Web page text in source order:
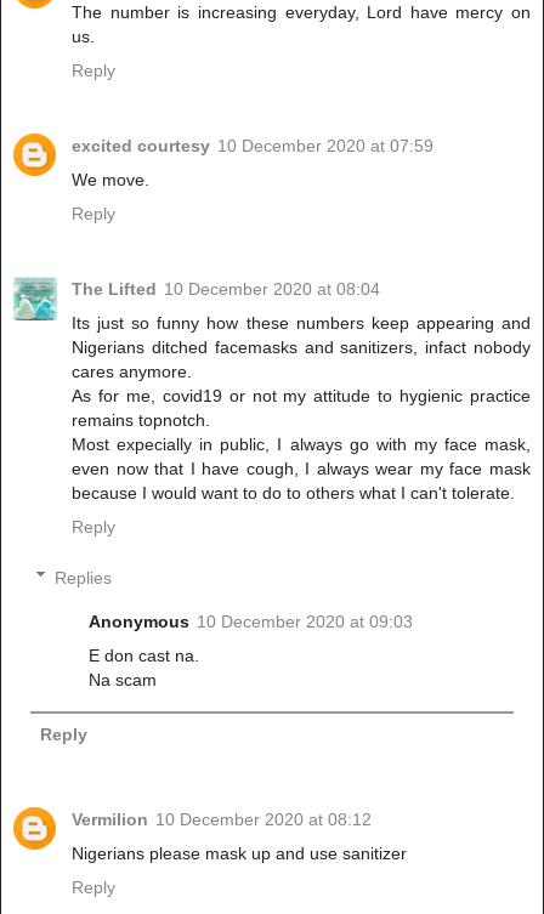
The number is increasing everyday, Lord have mercy on
us.
Reply
excited courtesy 10 December 2020 at 07:59
We move.
Reply
The Lifted 10 December 2020 at 08:04
Its just so funny how these numbers keep appearing and
Nigerians ditched facemasks and sanitizers, infact nobody
cares anymore.
As for me, covid19 or not my attitude to hygienic practice
remains topnotch.
Most expecially in public, I always go with my face mask,
even now that I have cough, I always wear my face mask
because I would want to do to others what I can't tolerate.
Reply
Replies
Anonymous 10 December 2020 at 09:03
E don cast na.
Na scam
Reply
Vermilion 10 December 2020 at 08:12
Nigerians please mask up and use sanitizer
Reply